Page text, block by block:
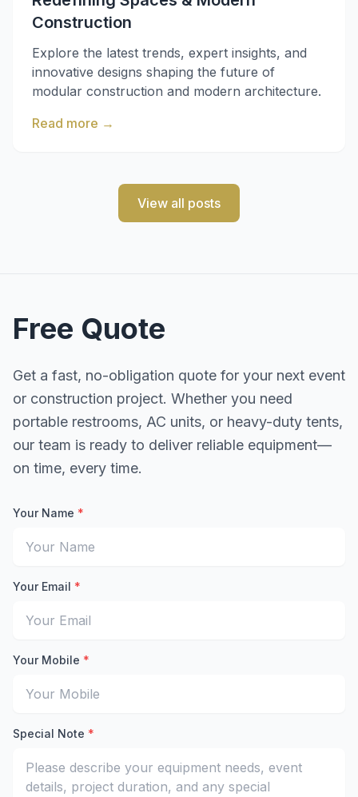
Construction
Explore the latest trends, expert insights, and
innovative designs shaping the future of
modular construction and modern architecture.
Read more →
View all posts
Free Quote
Get a fast, no-obligation quote for your next event
or construction project. Whether you need
portable restrooms, AC units, or heavy-duty tents,
our team is ready to deliver reliable equipment—
on time, every time.
Your Name *
Your Email *
Your Mobile *
Special Note *